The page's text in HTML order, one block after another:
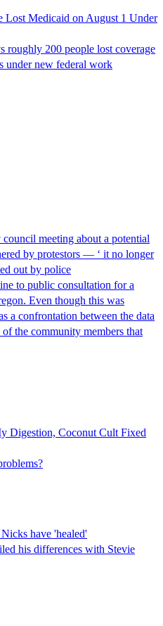
Lost Medicaid on August 1 Under
roughly 200 people lost coverage
under new federal work
meeting about a potential
by protestors — ‘ it no longer
out by police
to public consultation for a
Even though this was
a confrontation between the data
of the community members that
Digestion, Coconut Cult Fixed
have 'healed'
his differences with Stevie